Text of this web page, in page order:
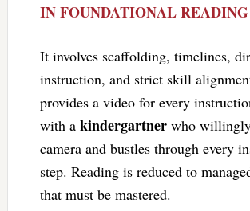
IN FOUNDATIONAL
It involves scaffolding, timelines,
instruction, and strict skill
provides a video for every
with a kindergartnerwho
camera and bustles through every
step. Reading is reduced to
that must be mastered.